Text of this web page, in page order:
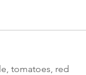
tomatoes, red